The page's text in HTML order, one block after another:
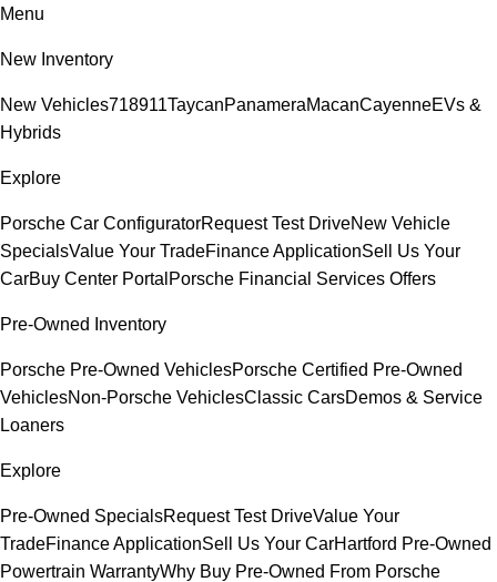
Menu
New Inventory
New Vehicles718911TaycanPanameraMacanCayenneEVs &
Hybrids
Explore
Porsche Car ConfiguratorRequest Test DriveNew Vehicle
SpecialsValue Your TradeFinance ApplicationSell Us Your
CarBuy Center Portal Porsche Financial Services Offers
Pre-Owned Inventory
Porsche Pre-Owned VehiclesPorsche Certified Pre-Owned
VehiclesNon-Porsche VehiclesClassic CarsDemos & Service
Loaners
Explore
Pre-Owned SpecialsRequest Test DriveValue Your
TradeFinance ApplicationSell Us Your CarHartford Pre-Owned
Powertrain WarrantyWhy Buy Pre-Owned From Porsche